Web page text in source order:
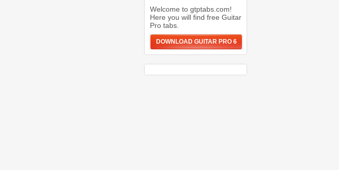
Welcome to gtptabs.com!
Here you will find free Guitar
Pro tabs.
DOWNLOAD GUITAR PRO 6